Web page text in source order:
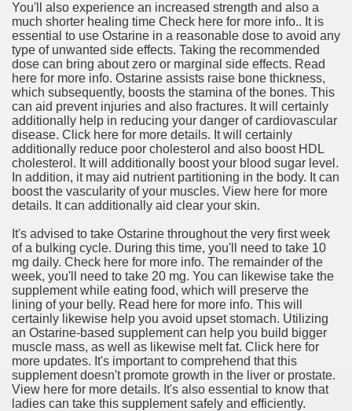
You'll also experience an increased strength and also a
much shorter healing time Check here for more info.. It is
essential to use Ostarine in a reasonable dose to avoid any
type of unwanted side effects. Taking the recommended
dose can bring about zero or marginal side effects. Read
here for more info. Ostarine assists raise bone thickness,
which subsequently, boosts the stamina of the bones. This
can aid prevent injuries and also fractures. It will certainly
additionally help in reducing your danger of cardiovascular
disease. Click here for more details. It will certainly
additionally reduce poor cholesterol and also boost HDL
cholesterol. It will additionally boost your blood sugar level.
In addition, it may aid nutrient partitioning in the body. It can
boost the vascularity of your muscles. View here for more
details. It can additionally aid clear your skin.
It's advised to take Ostarine throughout the very first week
of a bulking cycle. During this time, you'll need to take 10
mg daily. Check here for more info. The remainder of the
week, you'll need to take 20 mg. You can likewise take the
supplement while eating food, which will preserve the
lining of your belly. Read here for more info. This will
certainly likewise help you avoid upset stomach. Utilizing
an Ostarine-based supplement can help you build bigger
muscle mass, as well as likewise melt fat. Click here for
more updates. It's important to comprehend that this
supplement doesn't promote growth in the liver or prostate.
View here for more details. It's also essential to know that
ladies can take this supplement safely and efficiently.